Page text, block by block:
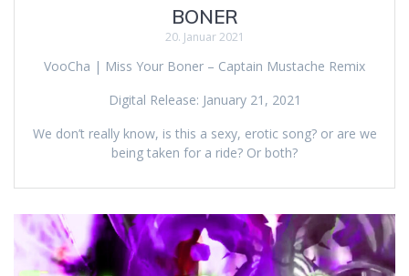
BONER
20. Januar 2021
VooCha | Miss Your Boner – Captain Mustache Remix
Digital Release: January 21, 2021
We don’t really know, is this a sexy, erotic song? or are we
being taken for a ride? Or both?